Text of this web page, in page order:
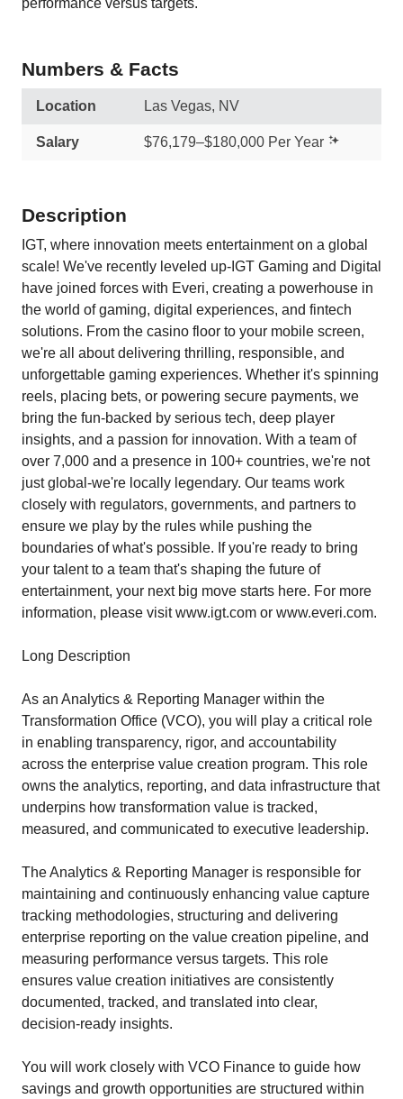
performance versus targets.
Numbers & Facts
Location Las Vegas, NV
Salary $76,179–$180,000 Per Year
Description
IGT, where innovation meets entertainment on a global
scale! We've recently leveled up-IGT Gaming and Digital
have joined forces with Everi, creating a powerhouse in
the world of gaming, digital experiences, and fintech
solutions. From the casino floor to your mobile screen,
we're all about delivering thrilling, responsible, and
unforgettable gaming experiences. Whether it's spinning
reels, placing bets, or powering secure payments, we
bring the fun-backed by serious tech, deep player
insights, and a passion for innovation. With a team of
over 7,000 and a presence in 100+ countries, we're not
just global-we're locally legendary. Our teams work
closely with regulators, governments, and partners to
ensure we play by the rules while pushing the
boundaries of what's possible. If you're ready to bring
your talent to a team that's shaping the future of
entertainment, your next big move starts here. For more
information, please visit www.igt.com or www.everi.com.
Long Description
As an Analytics & Reporting Manager within the
Transformation Office (VCO), you will play a critical role
in enabling transparency, rigor, and accountability
across the enterprise value creation program. This role
owns the analytics, reporting, and data infrastructure that
underpins how transformation value is tracked,
measured, and communicated to executive leadership.
The Analytics & Reporting Manager is responsible for
maintaining and continuously enhancing value capture
tracking methodologies, structuring and delivering
enterprise reporting on the value creation pipeline, and
measuring performance versus targets. This role
ensures value creation initiatives are consistently
documented, tracked, and translated into clear,
decision‑ready insights.
You will work closely with VCO Finance to guide how
savings and growth opportunities are structured within